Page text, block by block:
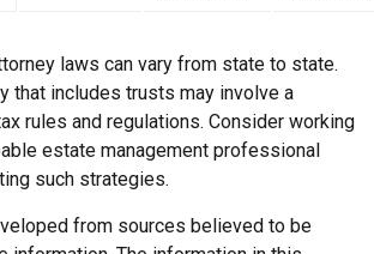
laws can vary from state to state.
that includes trusts may involve a
rules and regulations. Consider working
estate management professional
such strategies.
from sources believed to be